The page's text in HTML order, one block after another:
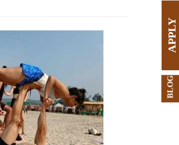
A
P
P
L
Y
N
O
BLOG